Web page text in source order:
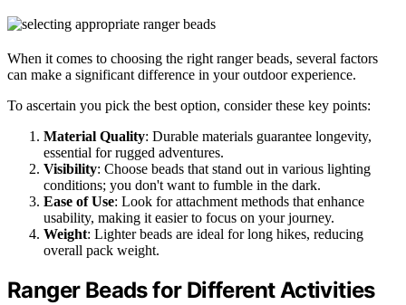
When it comes to choosing the right ranger beads, several factors
can make a significant difference in your outdoor experience.
To ascertain you pick the best option, consider these key points:
Material Quality: Durable materials guarantee longevity,
essential for rugged adventures.
Visibility: Choose beads that stand out in various lighting
conditions; you don't want to fumble in the dark.
Ease of Use: Look for attachment methods that enhance
usability, making it easier to focus on your journey.
Weight: Lighter beads are ideal for long hikes, reducing
overall pack weight.
Ranger Beads for Different Activities